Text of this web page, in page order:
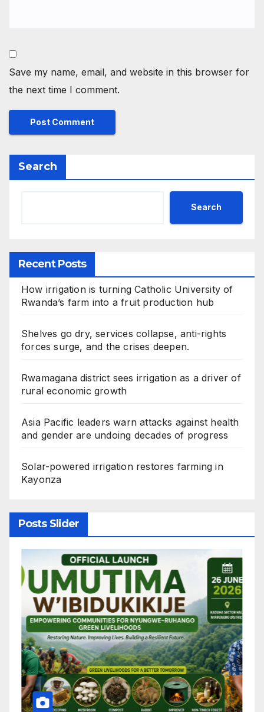
Save my name, email, and website in this browser for
the next time I comment.
Search
Search
Recent Posts
How irrigation is turning Catholic University of
Rwanda’s farm into a fruit production hub
Shelves go dry, services collapse, anti-rights
forces surge, and the crises deepen.
Rwamagana district sees irrigation as a driver of
rural economic growth
Asia Pacific leaders warn attacks against health
and gender are undoing decades of progress
Solar-powered irrigation restores farming in
Kayonza
Posts Slider